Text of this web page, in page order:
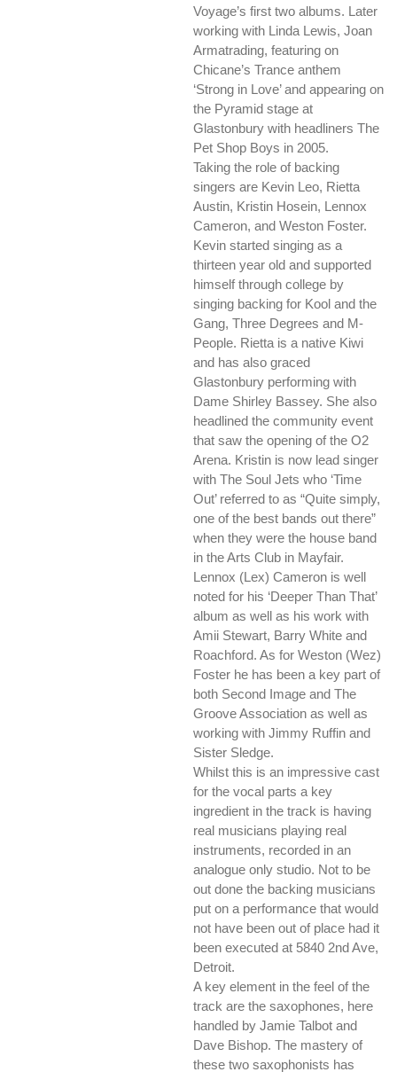
Voyage’s first two albums. Later
working with Linda Lewis, Joan
Armatrading, featuring on
Chicane’s Trance anthem
‘Strong in Love’ and appearing on
the Pyramid stage at
Glastonbury with headliners The
Pet Shop Boys in 2005.
Taking the role of backing
singers are Kevin Leo, Rietta
Austin, Kristin Hosein, Lennox
Cameron, and Weston Foster.
Kevin started singing as a
thirteen year old and supported
himself through college by
singing backing for Kool and the
Gang, Three Degrees and M-
People. Rietta is a native Kiwi
and has also graced
Glastonbury performing with
Dame Shirley Bassey. She also
headlined the community event
that saw the opening of the O2
Arena. Kristin is now lead singer
with The Soul Jets who ‘Time
Out’ referred to as “Quite simply,
one of the best bands out there”
when they were the house band
in the Arts Club in Mayfair.
Lennox (Lex) Cameron is well
noted for his ‘Deeper Than That’
album as well as his work with
Amii Stewart, Barry White and
Roachford. As for Weston (Wez)
Foster he has been a key part of
both Second Image and The
Groove Association as well as
working with Jimmy Ruffin and
Sister Sledge.
Whilst this is an impressive cast
for the vocal parts a key
ingredient in the track is having
real musicians playing real
instruments, recorded in an
analogue only studio. Not to be
out done the backing musicians
put on a performance that would
not have been out of place had it
been executed at 5840 2nd Ave,
Detroit.
A key element in the feel of the
track are the saxophones, here
handled by Jamie Talbot and
Dave Bishop. The mastery of
these two saxophonists has